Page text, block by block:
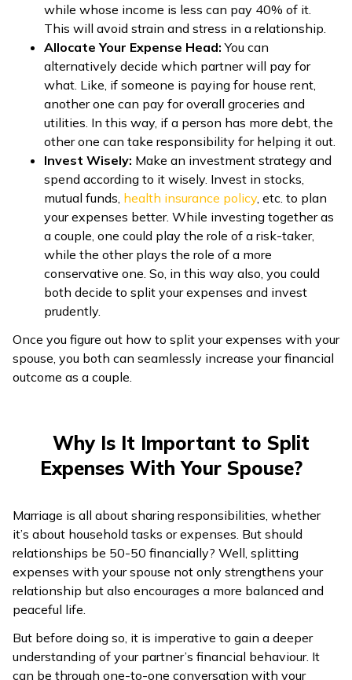
while whose income is less can pay 40% of it.
This will avoid strain and stress in a relationship.
Allocate Your Expense Head: You can
alternatively decide which partner will pay for
what. Like, if someone is paying for house rent,
another one can pay for overall groceries and
utilities. In this way, if a person has more debt, the
other one can take responsibility for helping it out.
Invest Wisely: Make an investment strategy and
spend according to it wisely. Invest in stocks,
mutual funds, health insurance policy, etc. to plan
your expenses better. While investing together as
a couple, one could play the role of a risk-taker,
while the other plays the role of a more
conservative one. So, in this way also, you could
both decide to split your expenses and invest
prudently.
Once you figure out how to split your expenses with your
spouse, you both can seamlessly increase your financial
outcome as a couple.
Why Is It Important to Split
Expenses With Your Spouse?
Marriage is all about sharing responsibilities, whether
it’s about household tasks or expenses. But should
relationships be 50-50 financially? Well, splitting
expenses with your spouse not only strengthens your
relationship but also encourages a more balanced and
peaceful life.
But before doing so, it is imperative to gain a deeper
understanding of your partner’s financial behaviour. It
can be through one-to-one conversation with your